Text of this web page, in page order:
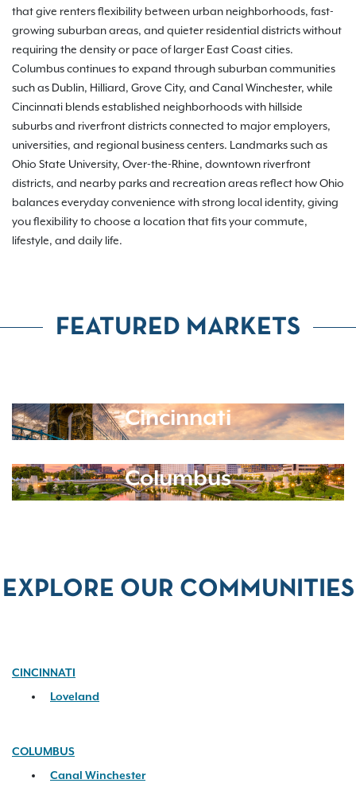
that give renters flexibility between urban neighborhoods, fast-
growing suburban areas, and quieter residential districts without
requiring the density or pace of larger East Coast cities.
Columbus continues to expand through suburban communities
such as Dublin, Hilliard, Grove City, and Canal Winchester, while
Cincinnati blends established neighborhoods with hillside
suburbs and riverfront districts connected to major employers,
universities, and regional business centers. Landmarks such as
Ohio State University, Over-the-Rhine, downtown riverfront
districts, and nearby parks and recreation areas reflect how Ohio
balances everyday convenience with strong local identity, giving
you flexibility to choose a location that fits your commute,
lifestyle, and daily life.
FEATURED MARKETS
Cincinnati
Columbus
EXPLORE OUR COMMUNITIES
CINCINNATI
Loveland
COLUMBUS
Canal Winchester